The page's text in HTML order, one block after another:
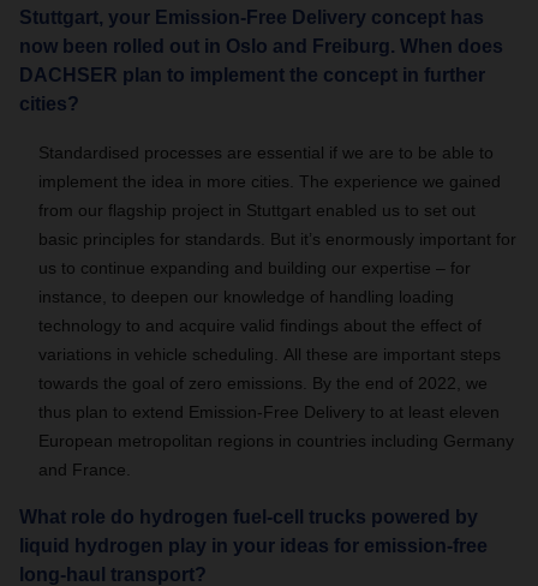
Stuttgart, your Emission-Free Delivery concept has
now been rolled out in Oslo and Freiburg. When does
DACHSER plan to implement the concept in further
cities?
Standardised processes are essential if we are to be able to
implement the idea in more cities.
The experience we gained
from our flagship project in Stuttgart enabled us to set out
basic principles for standards.
But it’s enormously important for
us to continue expanding and building our expertise – for
instance, to deepen our knowledge of handling loading
technology to and acquire valid findings about the effect of
variations in vehicle scheduling.
All these are important steps
towards the goal of zero emissions.
By the end of 2022, we
thus plan to extend Emission-Free Delivery to at least eleven
European metropolitan regions in countries including Germany
and France.
What role do hydrogen fuel-cell trucks powered by
liquid hydrogen play in your ideas for emission-free
long-haul transport?